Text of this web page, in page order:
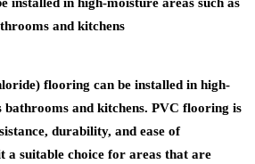
flooring can be installed in high-
bathrooms and kitchens. PVC flooring is
durability, and ease of
a suitable choice for areas that are